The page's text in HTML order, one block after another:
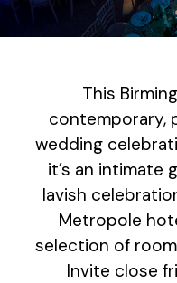
This
contemporary,
wedding
it’s an intimate
lavish
Metropole
selection of
Invite close